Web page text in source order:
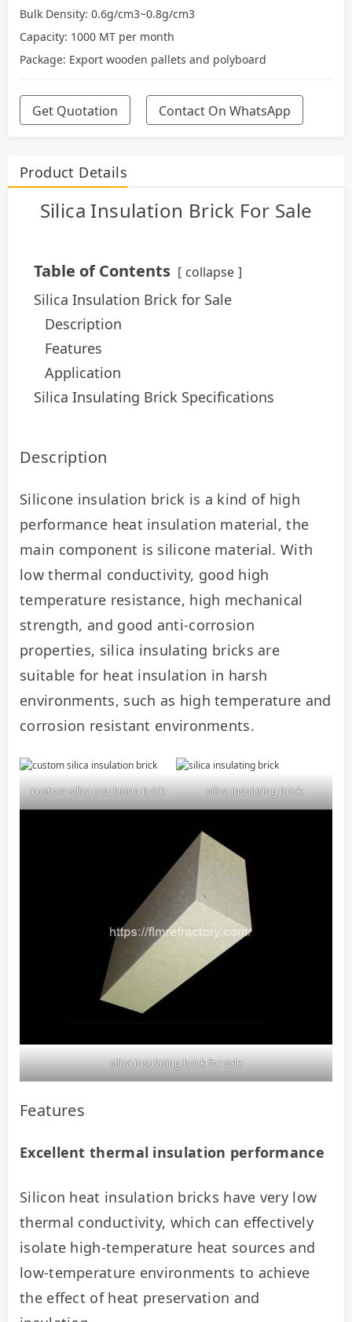
Bulk Density: 0.6g/cm3~0.8g/cm3
Capacity: 1000 MT per month
Package: Export wooden pallets and polyboard
Get Quotation Contact On WhatsApp
Product Details
Silica Insulation Brick For Sale
Table of Contents collapse
Silica Insulation Brick for Sale
Description
Features
Application
Silica Insulating Brick Specifications
Description
Silicone insulation brick is a kind of high
performance heat insulation material, the
main component is silicone material. With
low thermal conductivity, good high
temperature resistance, high mechanical
strength, and good anti-corrosion
properties, silica insulating bricks are
suitable for heat insulation in harsh
environments, such as high temperature and
corrosion resistant environments.
custom silica insulation brick silica insulating brick
silica insulating brick for sale
Features
Excellent thermal insulation performance
Silicon heat insulation bricks have very low
thermal conductivity, which can effectively
isolate high-temperature heat sources and
low-temperature environments to achieve
the effect of heat preservation and